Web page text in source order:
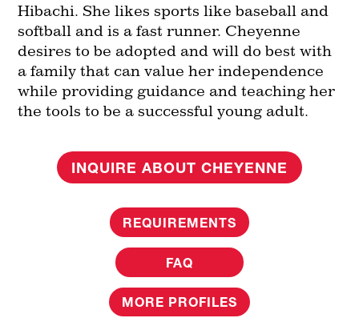
Hibachi. She likes sports like baseball and
softball and is a fast runner. Cheyenne
desires to be adopted and will do best with
a family that can value her independence
while providing guidance and teaching her
the tools to be a successful young adult.
INQUIRE ABOUT CHEYENNE
REQUIREMENTS
FAQ
MORE PROFILES